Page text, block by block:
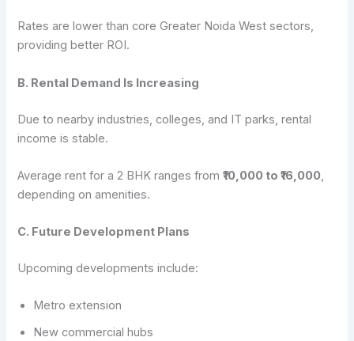
Rates are lower than core Greater Noida West sectors,
providing better ROI.
B. Rental Demand Is Increasing
Due to nearby industries, colleges, and IT parks, rental
income is stable.
Average rent for a 2 BHK ranges from₹10,000 to ₹16,000,
depending on amenities.
C. Future Development Plans
Upcoming developments include:
Metro extension
New commercial hubs